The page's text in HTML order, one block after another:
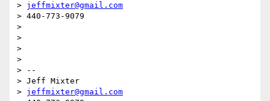
> jeffmixter@gmail.com
> 440-773-9079
>
>
>
>
> --
> Jeff Mixter
> jeffmixter@gmail.com